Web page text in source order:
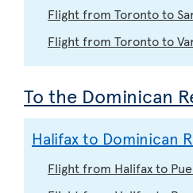
Flight from Toronto to
Flight from Toronto to
To the Dominican
Halifax to Dominican
Flight from Halifax to